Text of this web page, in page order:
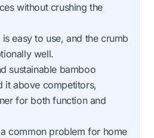
without crushing the
easy to use, and the crumb
well.
sustainable bamboo
it above competitors,
for both function and
common problem for home